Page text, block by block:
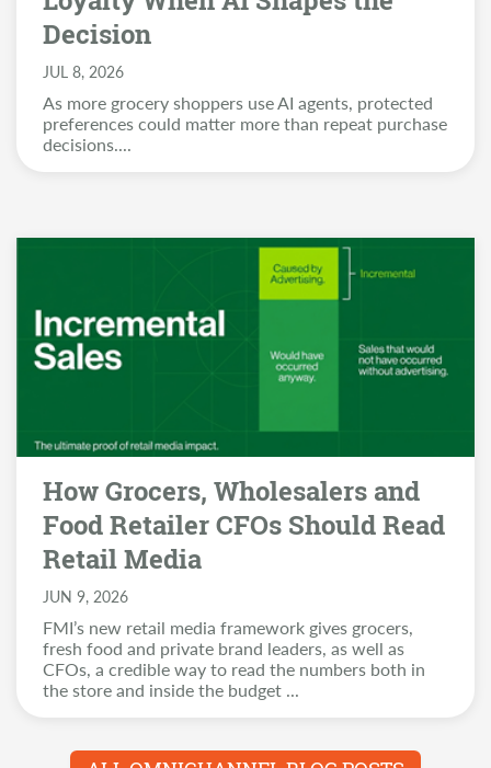
Decision
JUL 8, 2026
As more grocery shoppers use AI agents, protected
preferences could matter more than repeat purchase
decisions....
How Grocers, Wholesalers and
Food Retailer CFOs Should Read
Retail Media
JUN 9, 2026
FMI’s new retail media framework gives grocers,
fresh food and private brand leaders, as well as
CFOs, a credible way to read the numbers both in
the store and inside the budget ...